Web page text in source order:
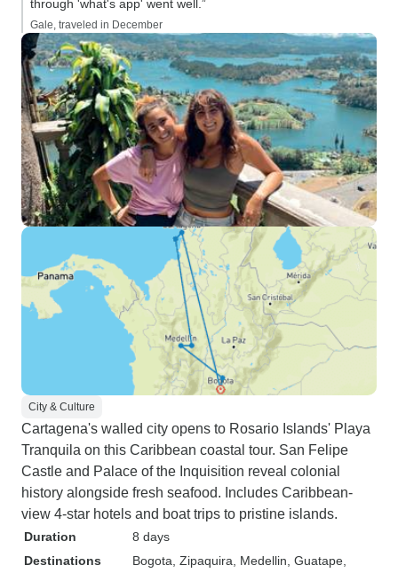
through 'what's app' went well.”
Gale, traveled in December
City & Culture
Cartagena's walled city opens to Rosario Islands' Playa
Tranquila on this Caribbean coastal tour. San Felipe
Castle and Palace of the Inquisition reveal colonial
history alongside fresh seafood. Includes Caribbean-
view 4-star hotels and boat trips to pristine islands.
Duration
8 days
Destinations
Bogota , Zipaquira , Medellin , Guatape